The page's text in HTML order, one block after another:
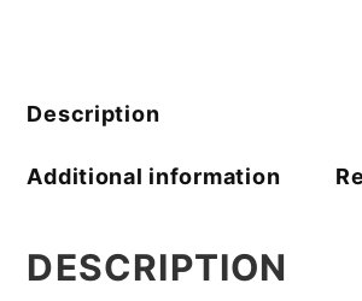
quantity
Description
Additional information
DESCRIPTION